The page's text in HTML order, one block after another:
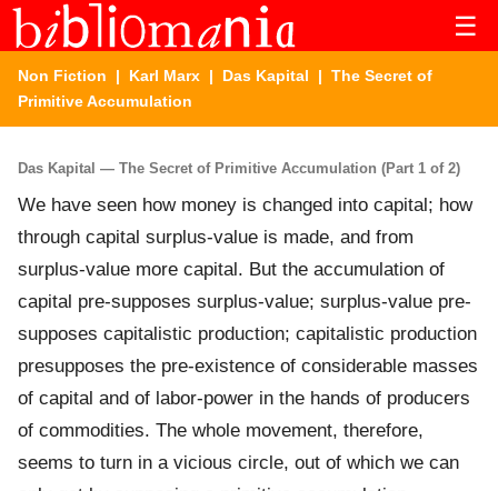
☰
Non Fiction | Karl Marx | Das Kapital | The Secret of
Primitive Accumulation
Das Kapital — The Secret of Primitive Accumulation (Part 1 of 2)
We have seen how money is changed into capital; how
through capital surplus-value is made, and from
surplus-value more capital. But the accumulation of
capital pre-supposes surplus-value; surplus-value pre-
supposes capitalistic production; capitalistic production
presupposes the pre-existence of considerable masses
of capital and of labor-power in the hands of producers
of commodities. The whole movement, therefore,
seems to turn in a vicious circle, out of which we can